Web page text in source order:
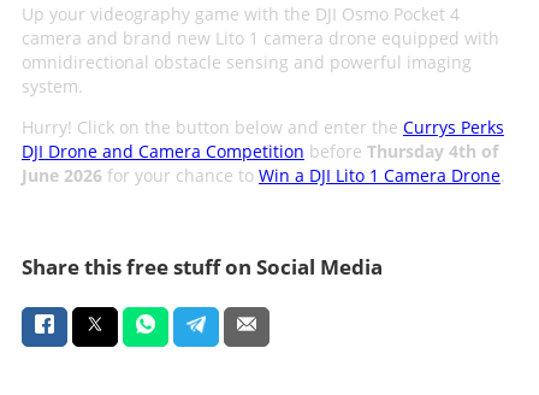
Up your videography game with the DJI Osmo Pocket 4
camera and brand new Lito 1 camera drone equipped with
omnidirectional obstacle sensing and powerful imaging
system.
Hurry! Click on the button below and enter the Currys Perks
DJI Drone and Camera Competition before Thursday 4th of
June 2026for your chance to Win a DJI Lito 1 Camera Drone.
Share this free stuff on Social Media